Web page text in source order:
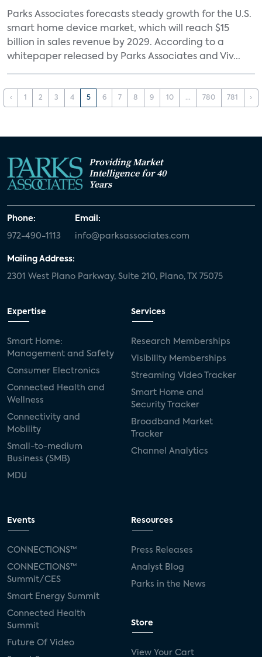
Parks Associates forecasts steady growth for the U.S.
smart home device market, which will reach $15
billion in sales revenue by 2029. According to a
whitepaper released by Parks Associates and Viv...
‹ 1 2 3 4 5 6 7 8 9 10 ... 780 781 ›
Providing Market
Intelligence for 40
Years
Phone:
972-490-1113
Email:
info@parksassociates.com
Mailing Address:
2301 West Plano Parkway, Suite 210, Plano, TX 75075
Expertise
Smart Home:
Management and Safety
Consumer Electronics
Connected Health and
Wellness
Connectivity and
Mobility
Small-to-medium
Business (SMB)
MDU
Services
Research Memberships
Visibility Memberships
Streaming Video Tracker
Smart Home and
Security Tracker
Broadband Market
Tracker
Channel Analytics
Events
CONNECTIONS™
CONNECTIONS™
Summit/CES
Smart Energy Summit
Connected Health
Summit
Future Of Video
Resources
Press Releases
Analyst Blog
Parks in the News
Store
View Your Cart